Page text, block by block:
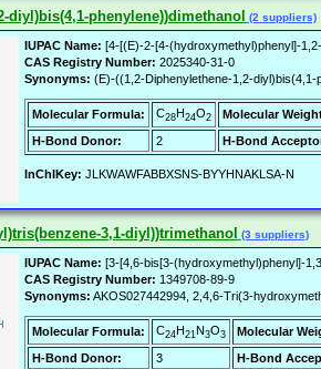
diyl)bis(4,1-phenylene))dimethanol (2 suppliers)
IUPAC Name: [4-[(E)-2-[4-(hydroxymethyl)phenyl]-
CAS Registry Number: 2025340-31-0
Synonyms: (E)-((1,2-Diphenylethene-1,2-diyl)bis(4,1-
Molecular Formula: C28H24O2
Molecular
H-Bond Donor:
2 H-Bond
InChIKey: JLKWAWFABBXSNS-BYYHNAKLSA-N
3,1-diyl))trimethanol (3 suppliers)
IUPAC Name: [3-[4,6-bis[3-(hydroxymethyl)phenyl]-
CAS Registry Number: 1349708-89-9
Synonyms: AKOS027442994, 2,4,6-Tri(3-
Molecular Formula: C24H21N3O3
Molecular
H-Bond Donor:
3 H-Bond